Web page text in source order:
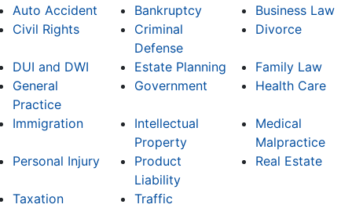
Auto Accident Bankruptcy
Business Law
Civil Rights
Criminal
Defense
Divorce
DUI and DWI Estate Planning
Family Law
General
Practice
Government Health Care
Immigration
Intellectual
Property
Medical
Malpractice
Personal Injury
Product
Liability
Real Estate
Taxation
Traffic